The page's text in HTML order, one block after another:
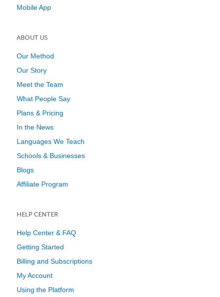
Mobile App
ABOUT US
Our Method
Our Story
Meet the Team
What People Say
Plans & Pricing
In the News
Languages We Teach
Schools & Businesses
Blogs
Affiliate Program
HELP CENTER
Help Center & FAQ
Getting Started
Billing and Subscriptions
My Account
Using the Platform